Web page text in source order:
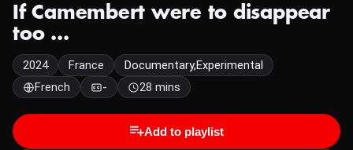
If Camembert were to disappear
too ...
2024 France
Documentary,Experimental
French
- 28 mins
Add to playlist